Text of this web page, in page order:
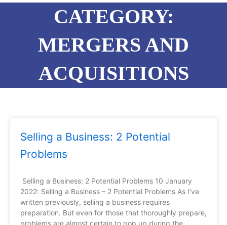
CATEGORY:
MERGERS AND
ACQUISITIONS
Selling a Business: 2 Potential
Problems
Selling a Business: 2 Potential Problems 10 January
2022: Selling a Business – 2 Potential Problems As I’ve
written previously, selling a business requires
preparation. But even for those that thoroughly prepare,